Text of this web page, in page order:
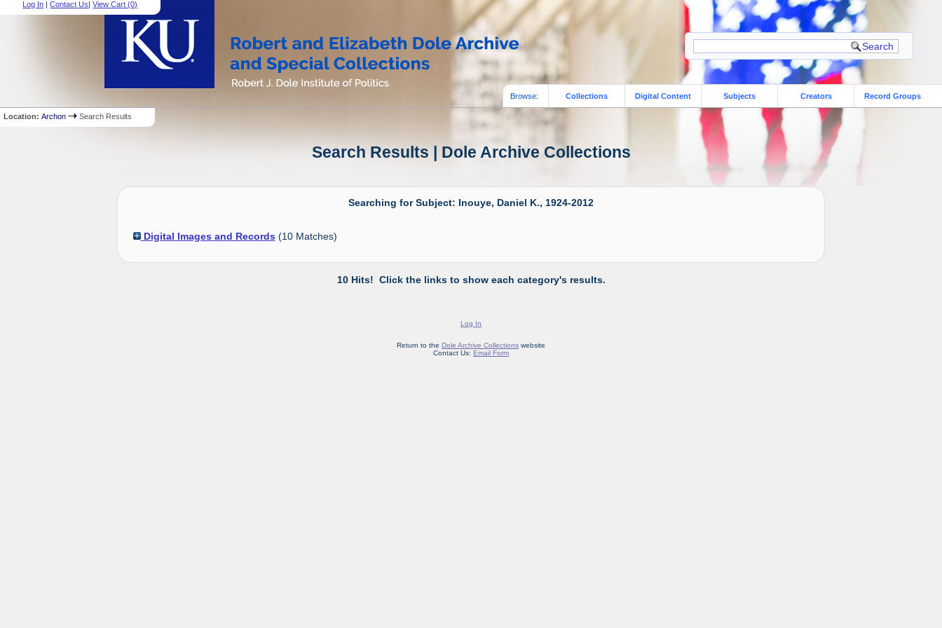
Log In |Contact Us|View Cart (0)
Browse: Collections Digital Content Subjects Creators Record Groups
Location:Archon Search Results
Search Results | Dole Archive Collections
Searching for Subject: Inouye, Daniel K., 1924-2012
Digital Images and Records (10Matches)
10 Hits! Click the links to show each category's results.
Log In
Return to the Dole Archive Collections website
Contact Us: Email Form